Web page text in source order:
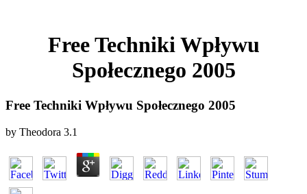
Free Techniki Wpływu
Społecznego 2005
Free Techniki Wpływu Społecznego 2005
by Theodora 3.1